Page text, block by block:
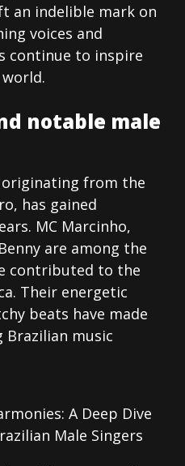
an indelible mark on
voices and
continue to inspire
notable male
originating from the
has gained
MC Marcinho,
are among the
contributed to the
Their energetic
beats have made
music